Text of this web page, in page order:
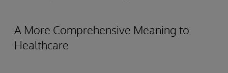
A More Comprehensive Meaning to
Healthcare